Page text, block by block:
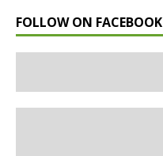
FOLLOW ON FACEBOOK